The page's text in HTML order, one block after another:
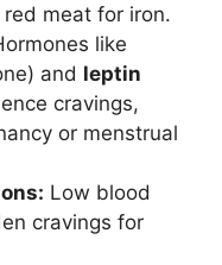
meat for iron.
like
and leptin
cravings,
or menstrual
Low blood
cravings for